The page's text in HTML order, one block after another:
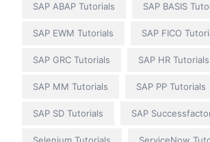
SAP ABAP Tutorials SAP BASIS
SAP EWM Tutorials SAP FICO
SAP GRC Tutorials SAP HR Tutorials
SAP MM Tutorials SAP PP Tutorials
SAP SD Tutorials SAP